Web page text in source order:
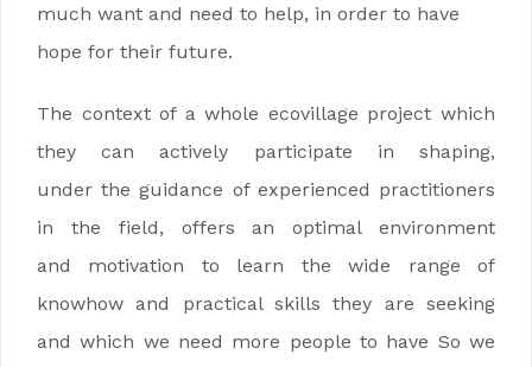
much want and need to help, in order to have
hope for their future.
The context of a whole ecovillage project which
they can actively participate in shaping,
under the guidance of experienced practitioners
in the field, offers an optimal environment
and motivation to learn the wide range of
knowhow and practical skills they are seeking
and which we need more people to have So we